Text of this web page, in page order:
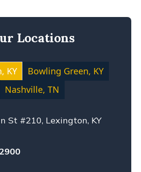
ACCIDENT
HOME ABUSE
INJURY
LIABILITY
ACCIDENT
Locations
KY
Bowling Green, KY
Nashville, TN
St #210, Lexington, KY